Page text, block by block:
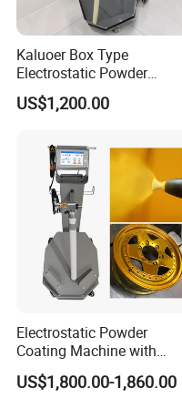
Kaluoer Box Type
Electrostatic Powder
Coating System with Spray
Gun
US$1,200.00
Electrostatic Powder
Coating Machine with
Intelligent Touch Screen
Control
US$1,800.00-1,860.00